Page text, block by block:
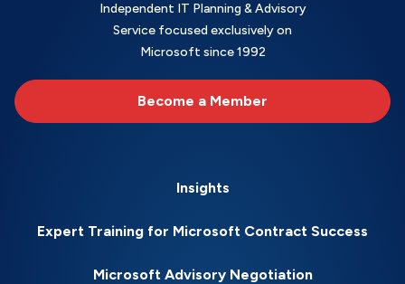
Independent IT Planning & Advisory
Service focused exclusively on
Microsoft since 1992
Become a Member
Insights
Expert Training for Microsoft Contract Success
Microsoft Advisory Negotiation